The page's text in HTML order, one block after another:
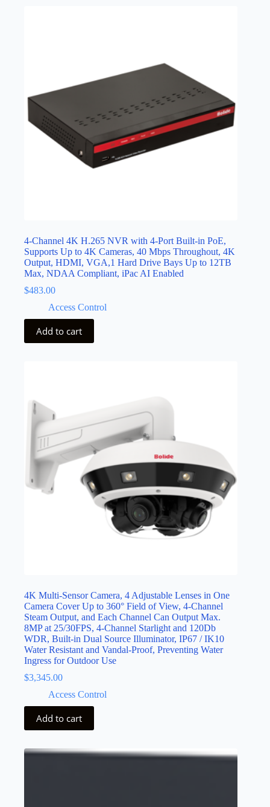
4-Channel 4K H.265 NVR with 4-Port Built-in PoE,
Supports Up to 4K Cameras, 40 Mbps Throughout, 4K
Output, HDMI, VGA,1 Hard Drive Bays Up to 12TB
Max, NDAA Compliant, iPac AI Enabled
$483.00
Access Control
Add to cart
4K Multi-Sensor Camera, 4 Adjustable Lenses in One
Camera Cover Up to 360° Field of View, 4-Channel
Steam Output, and Each Channel Can Output Max.
8MP at 25/30FPS, 4-Channel Starlight and 120Db
WDR, Built-in Dual Source Illuminator, IP67 / IK10
Water Resistant and Vandal-Proof, Preventing Water
Ingress for Outdoor Use
$3,345.00
Access Control
Add to cart